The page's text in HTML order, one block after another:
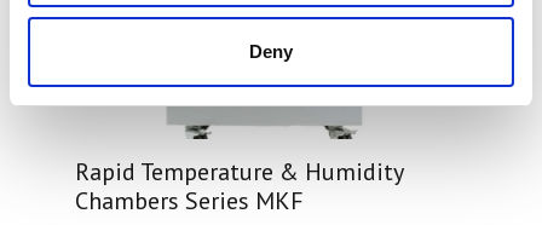
Deny
Rapid Temperature & Humidity
Chambers Series MKF